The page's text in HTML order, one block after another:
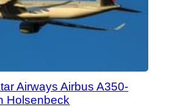
Airways Airbus A350-
Holsenbeck